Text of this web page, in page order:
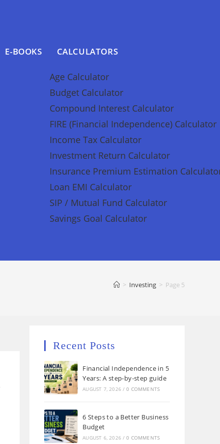
E-BOOKS CALCULATORS
Age Calculator
Budget Calculator
Compound Interest Calculator
FIRE (Financial Independence) Calculator
Income Tax Calculator
Investment Return Calculator
Insurance Premium Estimation
Loan EMI Calculator
SIP / Mutual Fund Calculator
Savings Goal Calculator
> Investing > Page 5
Recent Posts
Financial Independence in 5
Years: A step-by-step guide
AUGUST 7, 2026 / 0 COMMENTS
6 Steps to a Better Business
Budget
AUGUST 6, 2026 / 0 COMMENTS